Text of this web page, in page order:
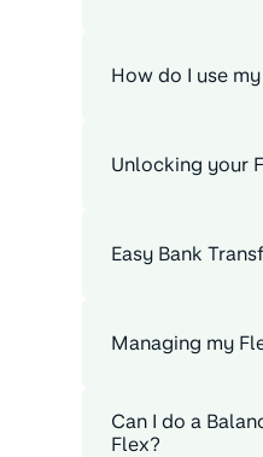
How do I use
Unlocking your
Easy Bank
Managing my
Can I do a
Flex?